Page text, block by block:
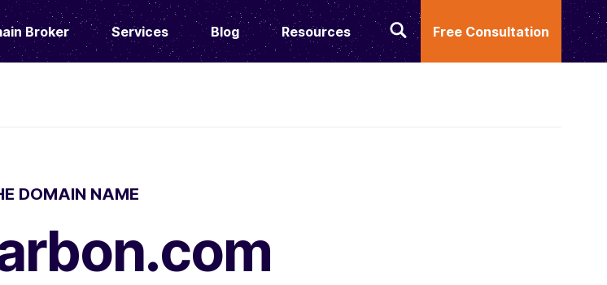
Broker Services Blog Resources Free Consultation
DOMAIN NAME